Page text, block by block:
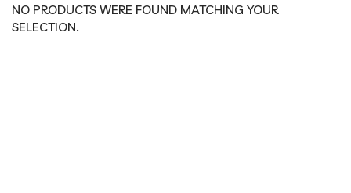
NO PRODUCTS WERE FOUND MATCHING YOUR
SELECTION.